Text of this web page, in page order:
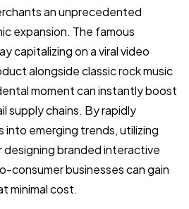
an unprecedented
expansion. The famous
capitalizing on a viral video
alongside classic rock music
moment can instantly boost
supply chains. By rapidly
into emerging trends, utilizing
designing branded interactive
consumer businesses can gain
minimal cost.